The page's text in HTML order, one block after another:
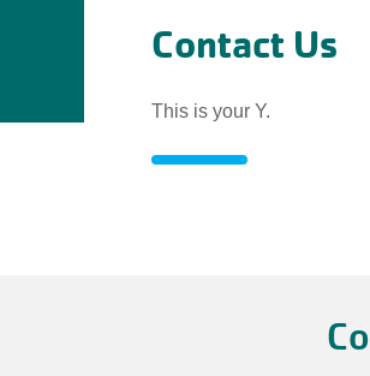
Contact Us
This is your Y.